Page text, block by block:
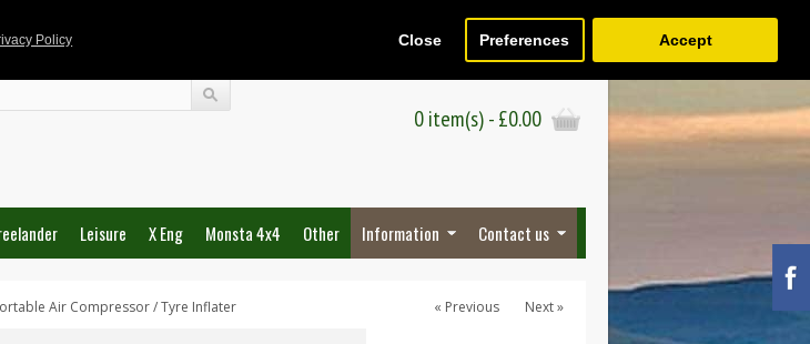
Policy Close Preferences Accept
Wish List (0) Checkout
0 item(s) - £0.00
Leisure X Eng Monsta 4x4 Other Information Contact us
Air Compressor / Tyre Inflater « Previous Next »